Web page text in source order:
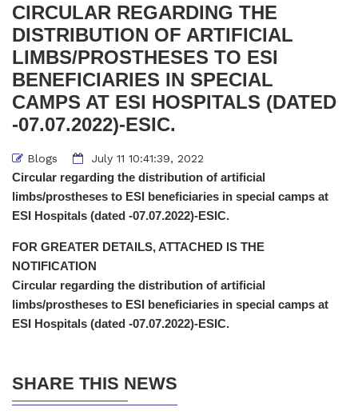
CIRCULAR REGARDING THE
DISTRIBUTION OF ARTIFICIAL
LIMBS/PROSTHESES TO ESI
BENEFICIARIES IN SPECIAL
CAMPS AT ESI HOSPITALS (DATED
-07.07.2022)-ESIC.
Blogs July 11 10:41:39, 2022
Circular regarding the distribution of artificial
limbs/prostheses to ESI beneficiaries in special camps at
ESI Hospitals (dated -07.07.2022)-ESIC.
FOR GREATER DETAILS, ATTACHED IS THE
NOTIFICATION
Circular regarding the distribution of artificial
limbs/prostheses to ESI beneficiaries in special camps at
ESI Hospitals (dated -07.07.2022)-ESIC.
SHARE THIS NEWS